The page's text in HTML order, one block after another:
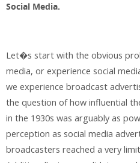
Social Media.
Let�s start with the obvious
media, or experience social
we experience broadcast
the question of how influential
in the 1930s was arguably as
perception as social media
broadcasters reached a very